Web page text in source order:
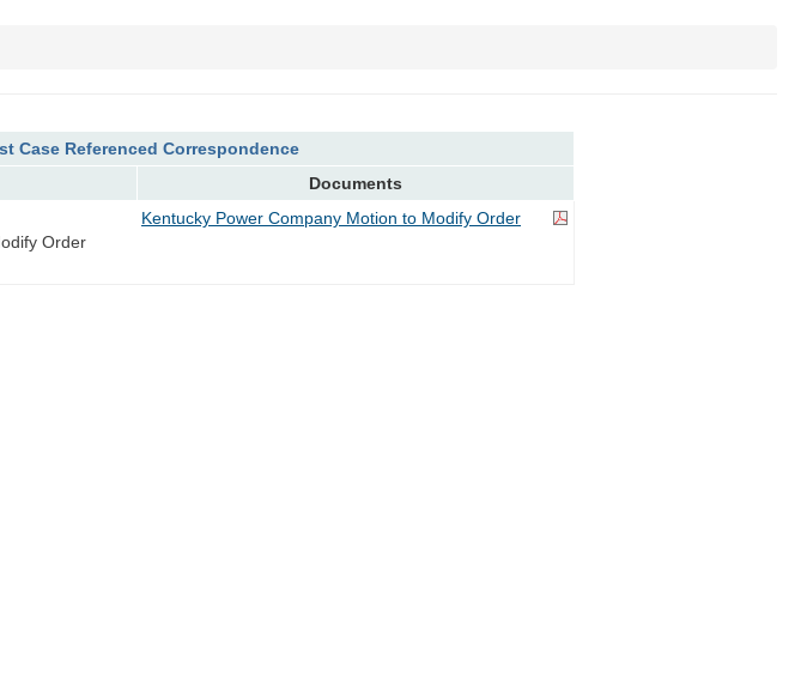
Case Referenced Correspondence
Documents
Order
Kentucky Power Company Motion to Modify Order